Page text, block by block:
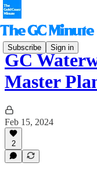
Subscribe Sign in
GC
Master
Feb 15, 2024
2